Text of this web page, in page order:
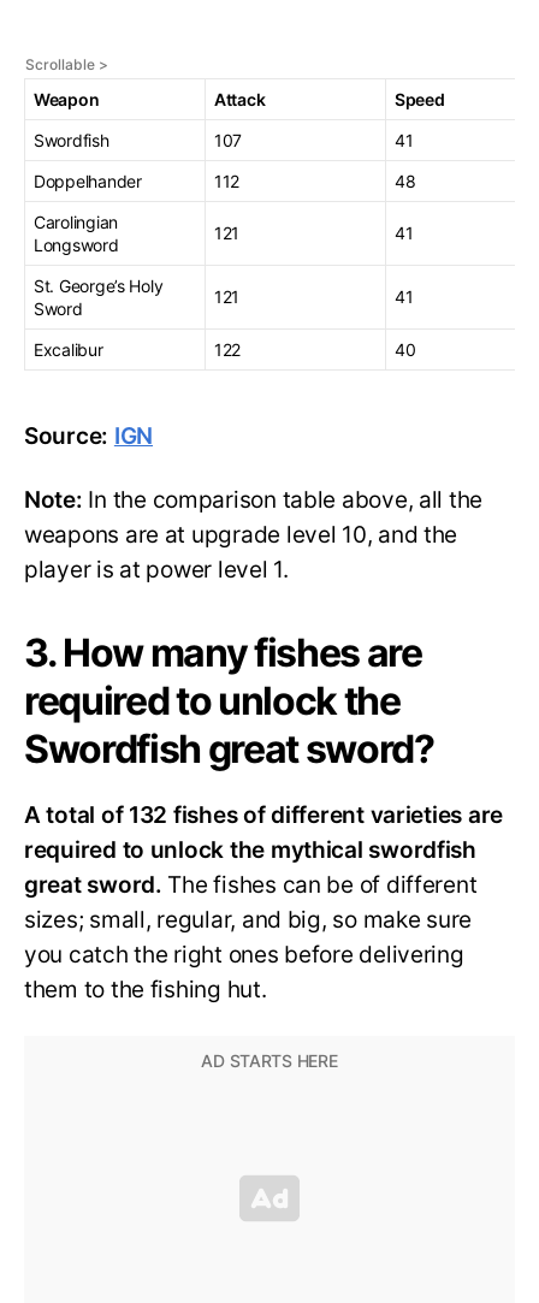
Weapon Attack
Speed
Swordfish
107
41
Doppelhander
112
48
Carolingian
Longsword
121 41
St. George’s Holy
Sword
121 41
Excalibur 122 40
Source: IGN
Note: In the comparison table above, all the
weapons are at upgrade level 10, and the
player is at power level 1.
3. How many fishes are
required to unlock the
Swordfish great sword?
A total of 132 fishes of different varieties are
required to unlock the mythical swordfish
great sword. The fishes can be of different
sizes; small, regular, and big, so make sure
you catch the right ones before delivering
them to the fishing hut.